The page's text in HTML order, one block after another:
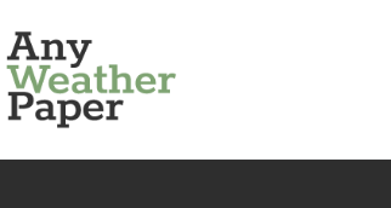
to
content
Any
Weather
Paper